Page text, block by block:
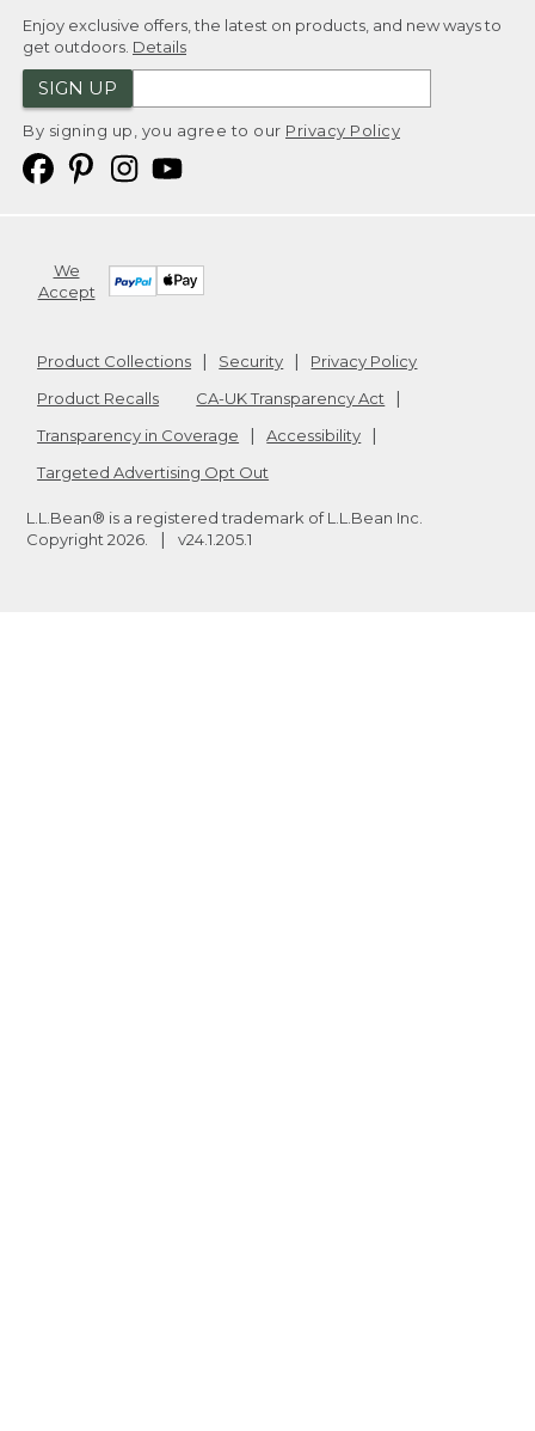
Enjoy exclusive offers, the latest on products, and new ways to
get outdoors. Details
SIGN UP
By signing up, you agree to our Privacy Policy
We
Accept
Product Collections Security
Privacy Policy
Product Recalls
CA-UK Transparency Act
Transparency in Coverage
Accessibility
Targeted Advertising Opt Out
L.L.Bean® is a registered trademark of L.L.Bean Inc.
Copyright 2026 v24.1.205.1